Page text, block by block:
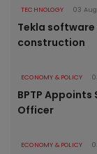
TECHNOLOGY 03
Tekla
construction
ECONOMY & POLICY
BPTP
Officer
ECONOMY & POLICY